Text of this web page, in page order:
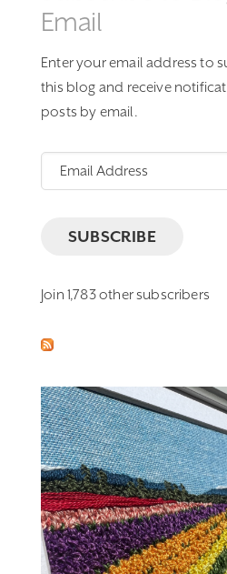
Email
Enter your email address to
this blog and receive
posts by email.
Email
Address
SUBSCRIBE
Join 1,783 other subscribers